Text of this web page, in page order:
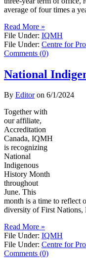
average of four times a
Read More »
File Under: IQMH
File Under: Centre for
Comments (0)
National
By Editoron 6/1/2024
Together with
our affiliate,
Accreditation
Canada, IQMH
is recognizing
National
Indigenous
History Month
throughout
June. This
month is a time to reflect
diversity of First Nations,
Read More »
File Under: IQMH
File Under: Centre for
Comments (0)